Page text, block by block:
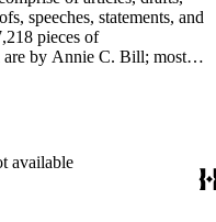
speeches, statements, and
pieces of
by Annie C. Bill; most of
includes letters by her
of ephemera, the majority
first part of the ephemera
available